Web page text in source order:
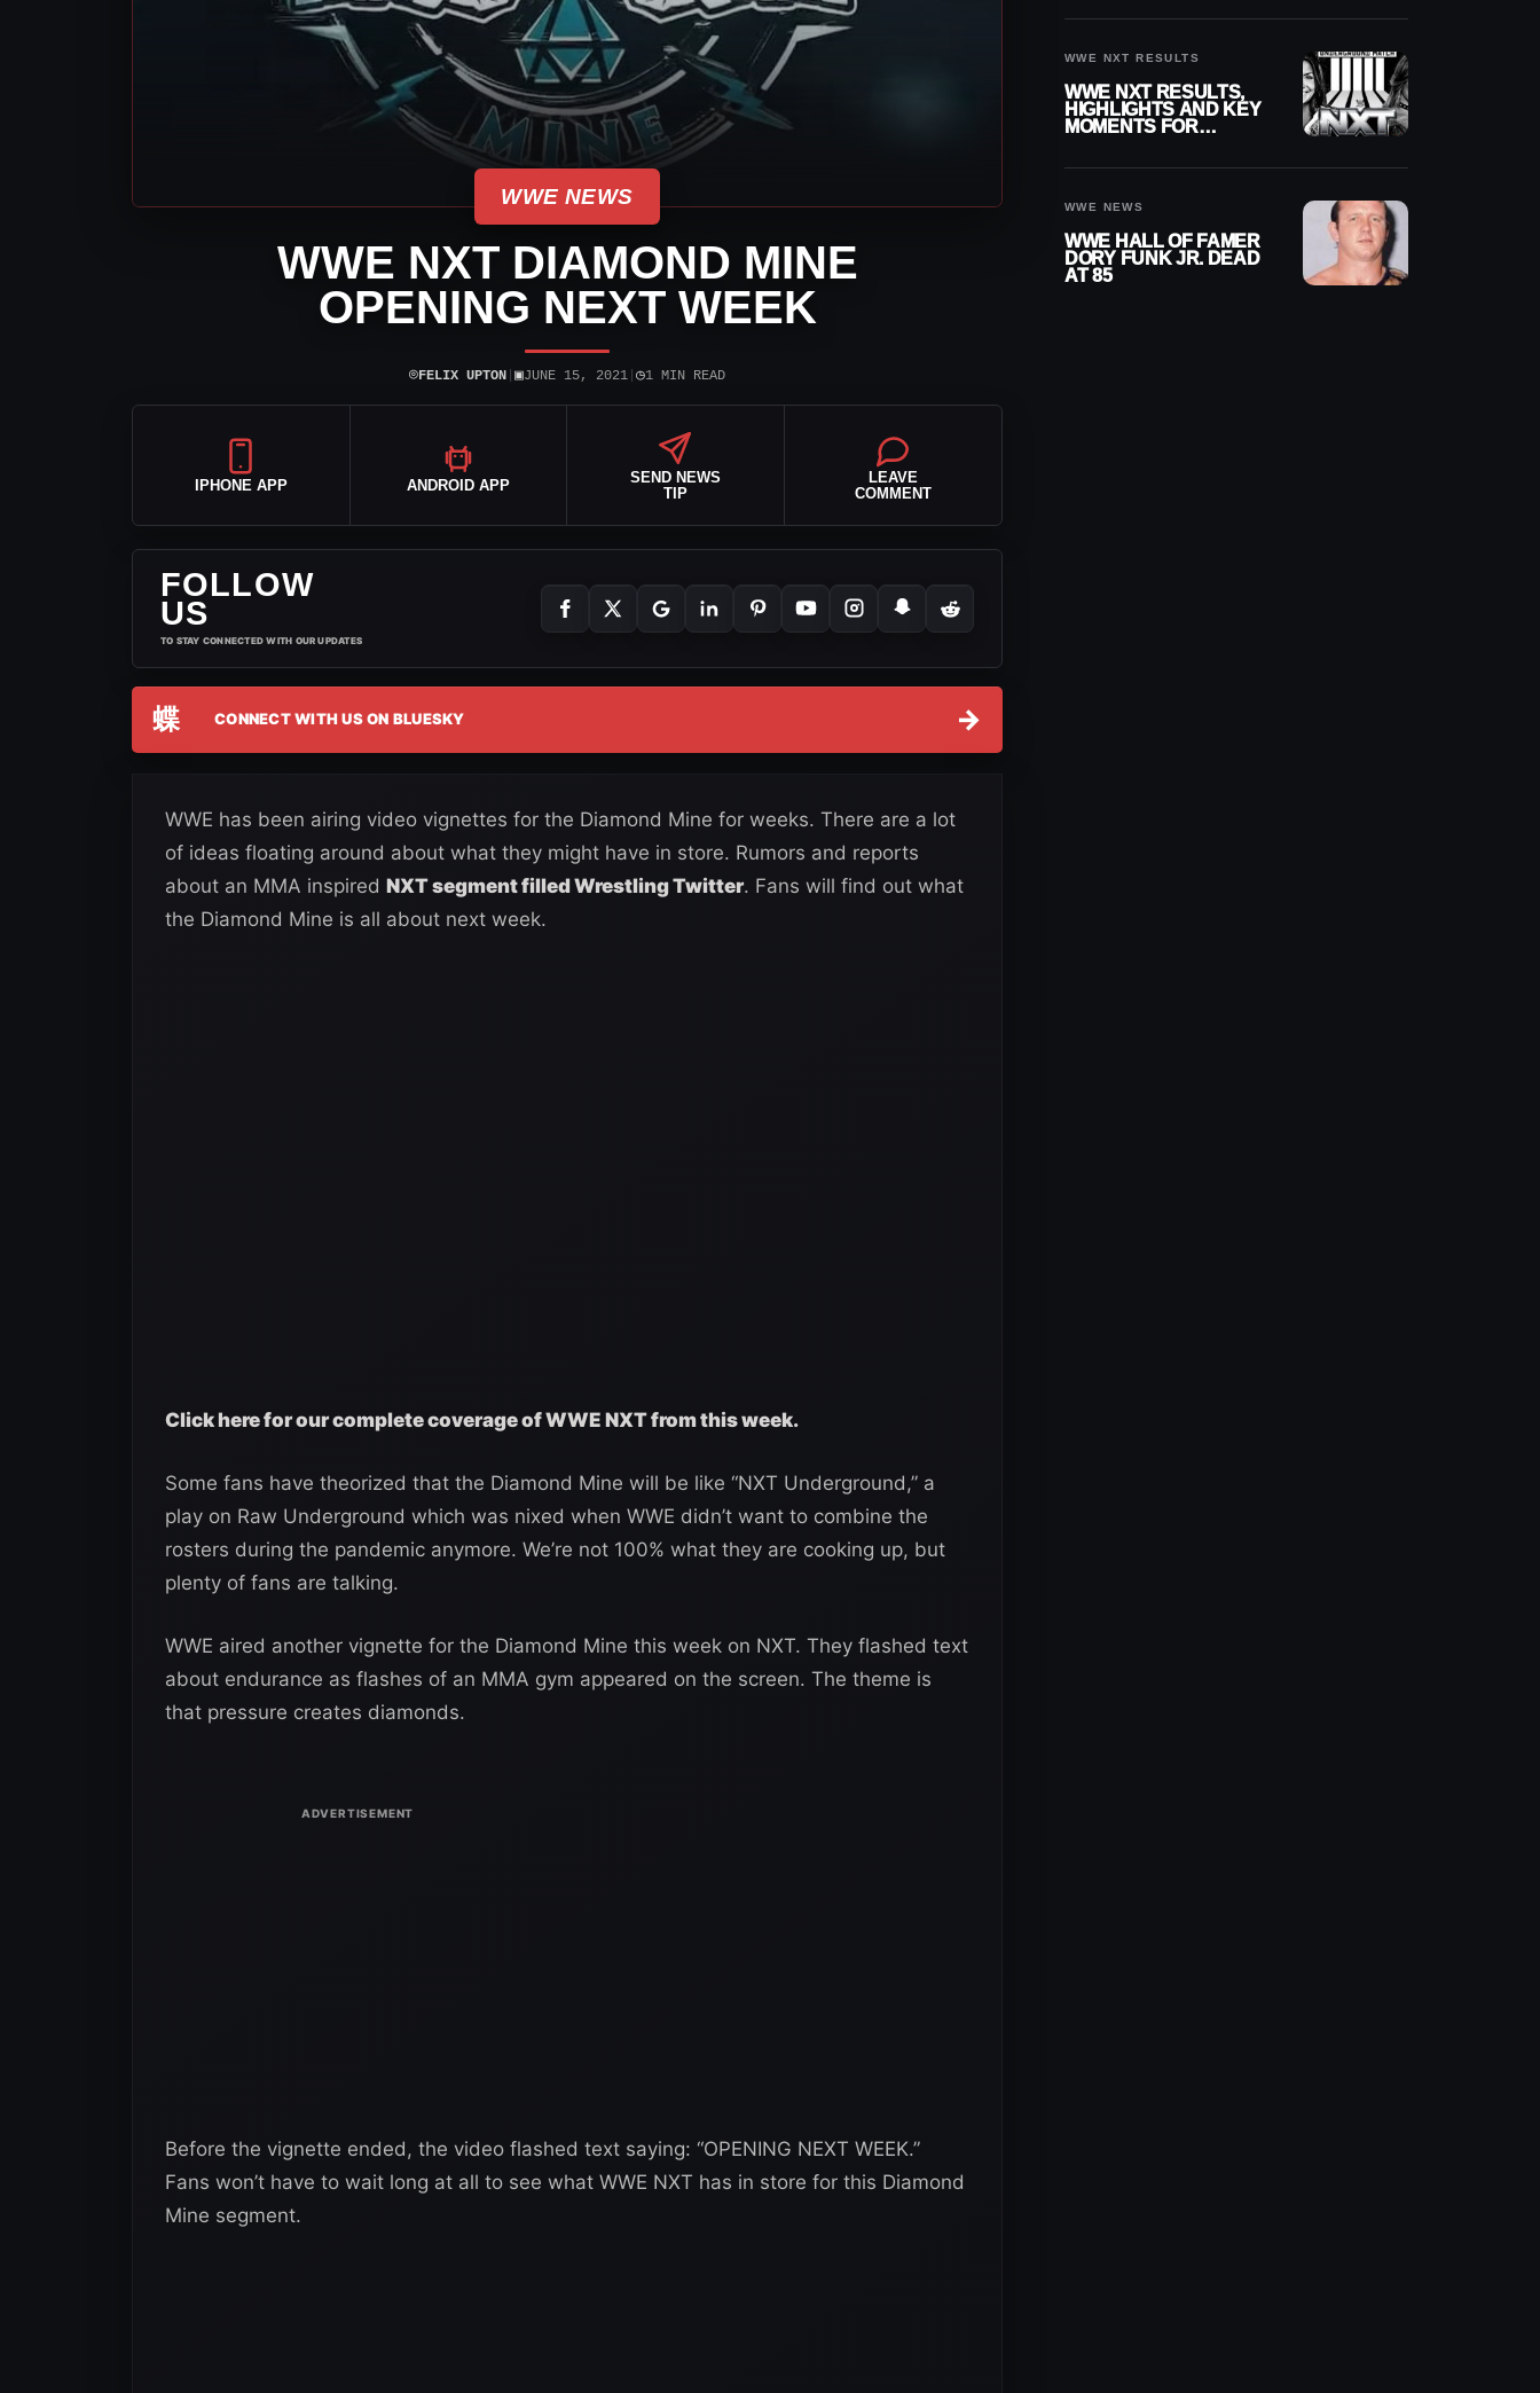
WWE NEWS
WWE NXT DIAMOND MINE
OPENING NEXT WEEK
⌾FELIX UPTON ▣JUNE 15, 2021 ◷1 MIN READ
IPHONE APP ANDROID APP
SEND NEWS
TIP
LEAVE
COMMENT
FOLLOW
US
TO STAY CONNECTED WITH OUR UPDATES
蝶 CONNECT WITH US ON BLUESKY →
WWE has been airing video vignettes for the Diamond Mine for weeks. There are a lot
of ideas floating around about what they might have in store. Rumors and reports
about an MMA inspired NXT segment filled Wrestling Twitter. Fans will find out what
the Diamond Mine is all about next week.
Click here for our complete coverage of WWE NXT from this week.
Some fans have theorized that the Diamond Mine will be like “NXT Underground,” a
play on Raw Underground which was nixed when WWE didn’t want to combine the
rosters during the pandemic anymore. We’re not 100% what they are cooking up, but
plenty of fans are talking.
WWE aired another vignette for the Diamond Mine this week on NXT. They flashed text
about endurance as flashes of an MMA gym appeared on the screen. The theme is
that pressure creates diamonds.
Before the vignette ended, the video flashed text saying: “OPENING NEXT WEEK.”
Fans won’t have to wait long at all to see what WWE NXT has in store for this Diamond
Mine segment.
WWE NXT RESULTS
WWE NXT RESULTS,
HIGHLIGHTS AND KEY
MOMENTS FOR
WWE NEWS
WWE HALL OF FAMER
DORY FUNK JR. DEAD
AT 85